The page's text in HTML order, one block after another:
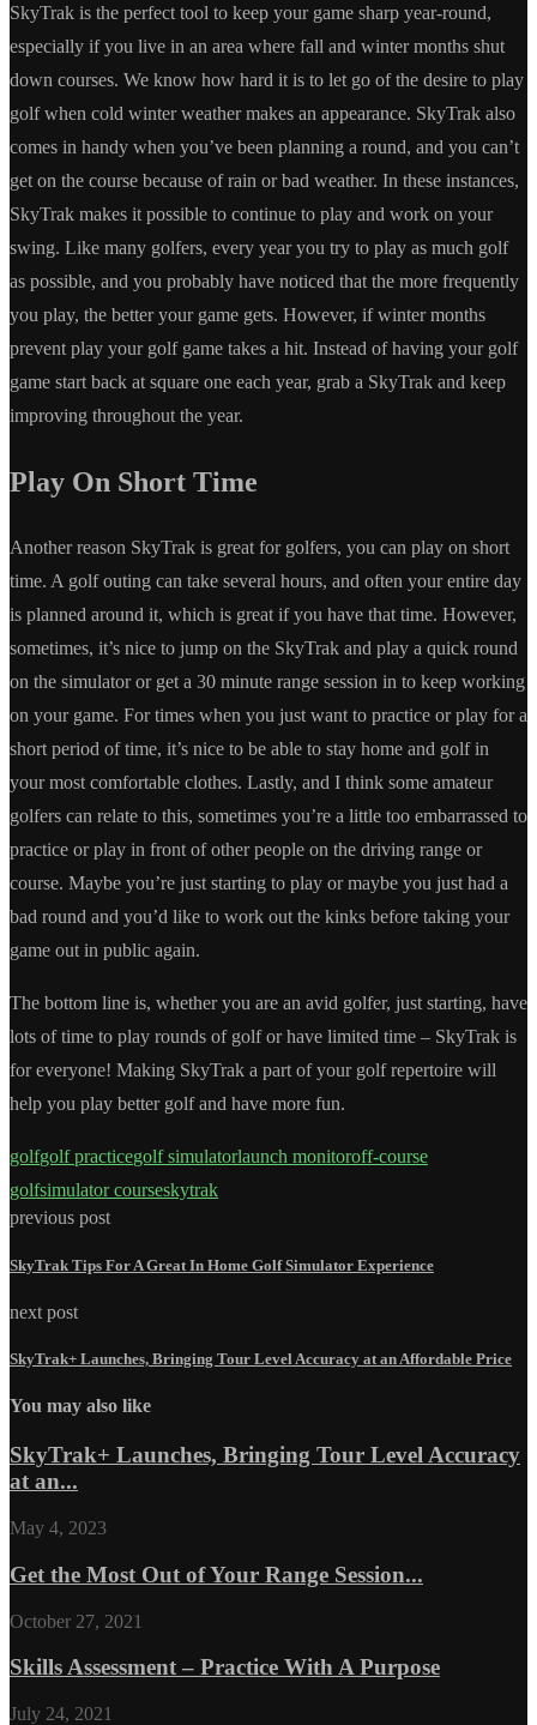
SkyTrak is the perfect tool to keep your game sharp year-round,
especially if you live in an area where fall and winter months shut
down courses. We know how hard it is to let go of the desire to play
golf when cold winter weather makes an appearance. SkyTrak also
comes in handy when you’ve been planning a round, and you can’t
get on the course because of rain or bad weather. In these instances,
SkyTrak makes it possible to continue to play and work on your
swing. Like many golfers, every year you try to play as much golf
as possible, and you probably have noticed that the more frequently
you play, the better your game gets. However, if winter months
prevent play your golf game takes a hit. Instead of having your golf
game start back at square one each year, grab a SkyTrak and keep
improving throughout the year.
Play On Short Time
Another reason SkyTrak is great for golfers, you can play on short
time. A golf outing can take several hours, and often your entire day
is planned around it, which is great if you have that time. However,
sometimes, it’s nice to jump on the SkyTrak and play a quick round
on the simulator or get a 30 minute range session in to keep working
on your game. For times when you just want to practice or play for a
short period of time, it’s nice to be able to stay home and golf in
your most comfortable clothes. Lastly, and I think some amateur
golfers can relate to this, sometimes you’re a little too embarrassed to
practice or play in front of other people on the driving range or
course. Maybe you’re just starting to play or maybe you just had a
bad round and you’d like to work out the kinks before taking your
game out in public again.
The bottom line is, whether you are an avid golfer, just starting, have
lots of time to play rounds of golf or have limited time – SkyTrak is
for everyone! Making SkyTrak a part of your golf repertoire will
help you play better golf and have more fun.
golfgolf practicegolf simulatorlaunch monitoroff-course
golfsimulator courseskytrak
previous post
SkyTrak Tips For A Great In Home Golf Simulator Experience
next post
SkyTrak+ Launches, Bringing Tour Level Accuracy at an Affordable Price
You may also like
SkyTrak+ Launches, Bringing Tour Level Accuracy
at an...
May 4, 2023
Get the Most Out of Your Range Session...
October 27, 2021
Skills Assessment – Practice With A Purpose
July 24, 2021